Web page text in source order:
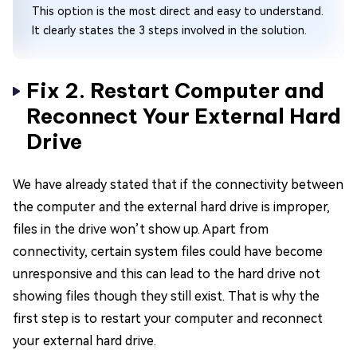
This option is the most direct and easy to understand.
It clearly states the 3 steps involved in the solution.
Fix 2. Restart Computer and
Reconnect Your External Hard
Drive
We have already stated that if the connectivity between
the computer and the external hard drive is improper,
files in the drive won’t show up. Apart from
connectivity, certain system files could have become
unresponsive and this can lead to the hard drive not
showing files though they still exist. That is why the
first step is to restart your computer and reconnect
your external hard drive.